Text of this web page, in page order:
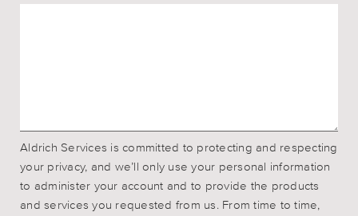
Aldrich Services is committed to protecting and respecting
your privacy, and we’ll only use your personal information
to administer your account and to provide the products
and services you requested from us. From time to time,